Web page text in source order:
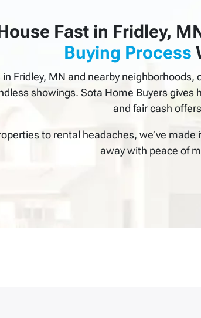
Fast in Fridley,
Buying Process
in Fridley, MN and nearby
showings. Sota Home Buyers
and fair cash
to rental headaches, we’ve
away with peace of